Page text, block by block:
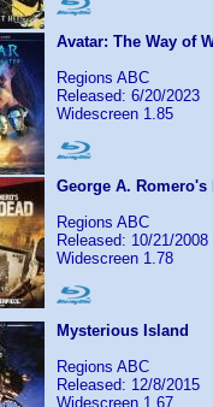
Avatar: The Way of
Regions ABC
Released: 6/20/2023
Widescreen 1.85
George A. Romero's
Regions ABC
Released: 10/21/2008
Widescreen 1.78
Mysterious Island
Regions ABC
Released: 12/8/2015
Widescreen 1.67